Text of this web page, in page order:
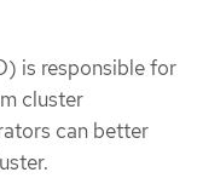
is responsible for
cluster
can better